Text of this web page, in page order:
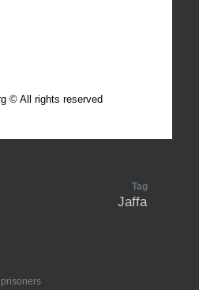
© All rights reserved
Tag
Jaffa